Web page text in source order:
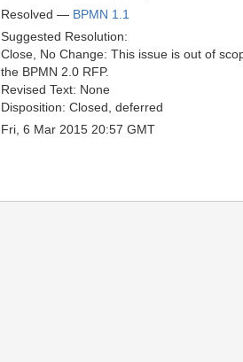
Resolved — BPMN 1.1
Suggested Resolution:
Close, No Change: This issue is out of
the BPMN 2.0 RFP.
Revised Text: None
Disposition: Closed, deferred
Fri, 6 Mar 2015 20:57 GMT